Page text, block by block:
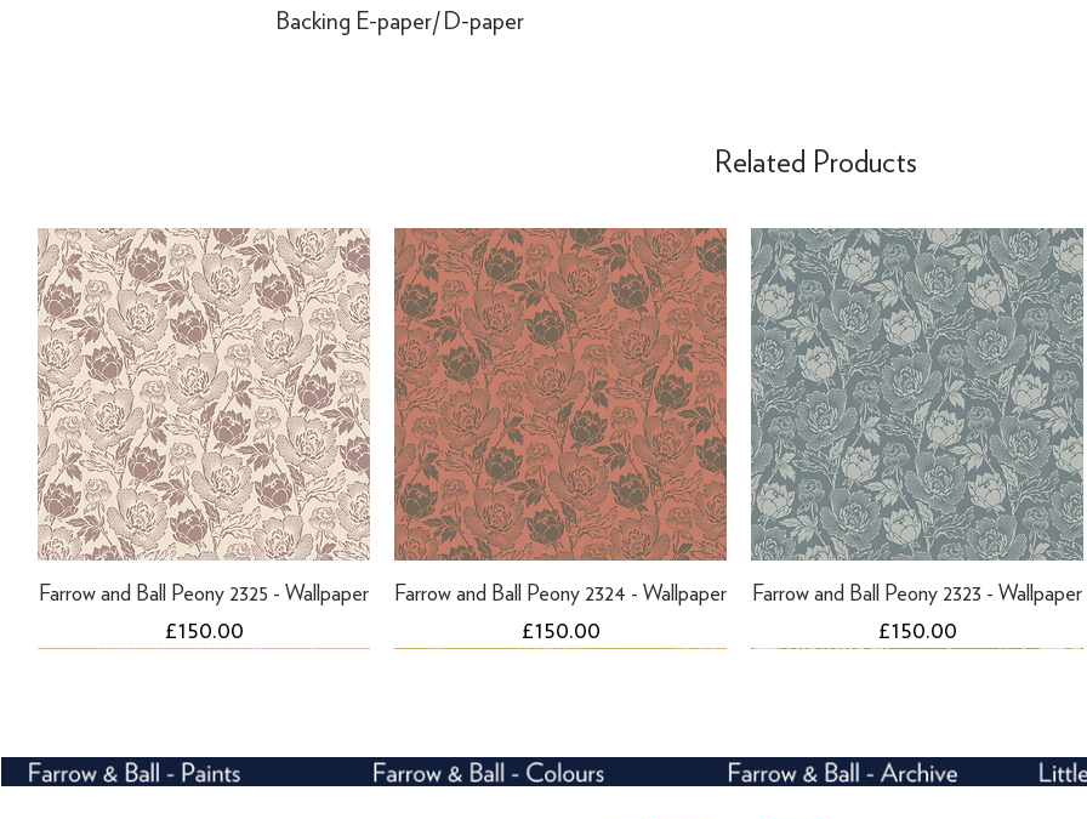
Backing E-paper/D-paper
Related Products
Farrow and Ball Peony 2325 - Wallpaper
Price
£150.00
Farrow and Ball Peony 2324 - Wallpaper
Price
£150.00
Farrow and Ball Peony 2323 - Wallpaper
Price
£150.00